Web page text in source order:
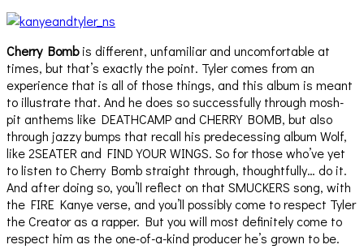
Cherry Bombis different, unfamiliar and uncomfortable at
times, but that’s exactly the point. Tyler comes from an
experience that is all of those things, and this album is meant
to illustrate that. And he does so successfully through mosh-
pit anthems like DEATHCAMP and CHERRY BOMB, but also
through jazzy bumps that recall his predecessing album Wolf,
like 2SEATER and FIND YOUR WINGS. So for those who’ve yet
to listen to Cherry Bomb straight through, thoughtfully… do it.
And after doing so, you’ll reflect on that SMUCKERS song, with
the FIRE Kanye verse, and you’ll possibly come to respect Tyler
the Creator as a rapper. But you will most definitely come to
respect him as the one-of-a-kind producer he’s grown to be.